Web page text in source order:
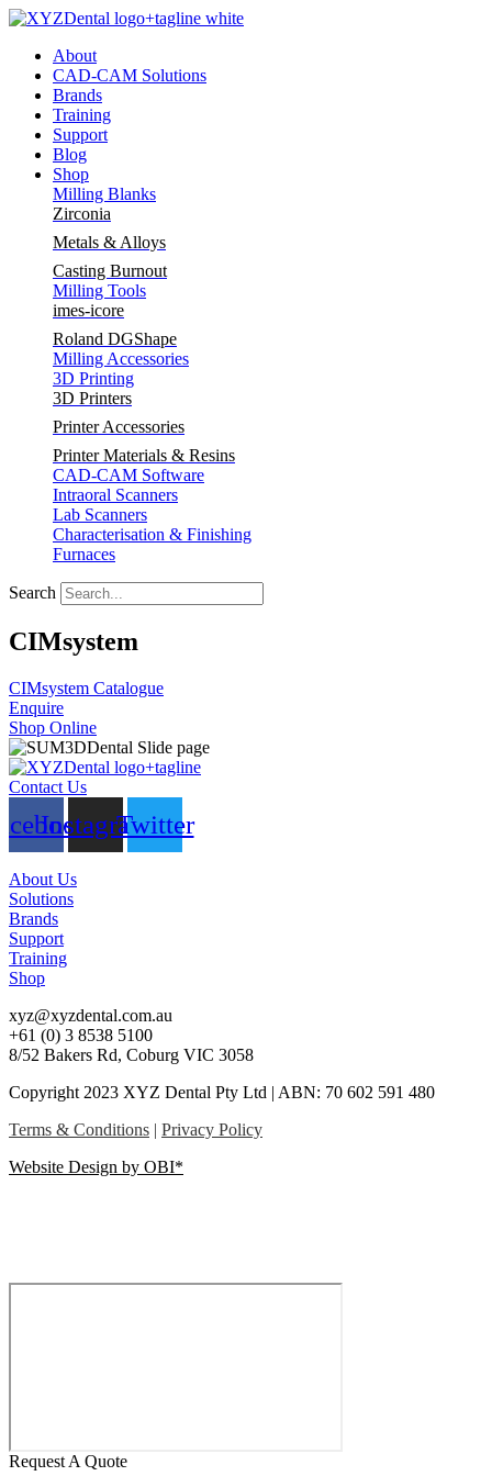
Skip
contentAbout
CAD-CAM Solutions
Brands
Training
Support
Blog
Shop
Milling Blanks
Zirconia
Metals & Alloys
Casting Burnout
Milling Tools
imes-icore
Roland DGShape
Milling Accessories
3D Printing
3D Printers
Printer Accessories
Printer Materials & Resins
CAD-CAM Software
Intraoral Scanners
Lab Scanners
Characterisation & Finishing
Furnaces
Search
CIMsystem
CIMsystem Catalogue
Enquire
Shop Online
Contact Us
InstagramTwitter
About Us
Solutions
Brands
Support
Training
Shop
xyz@xyzdental.com.au
+61 (0) 3 8538 5100
8/52 Bakers Rd, Coburg VIC 3058
Copyright 2023 XYZ Dental Pty Ltd | ABN: 70 602 591 480
Terms & Conditions | Privacy Policy
Website Design by OBI*
Request A Quote